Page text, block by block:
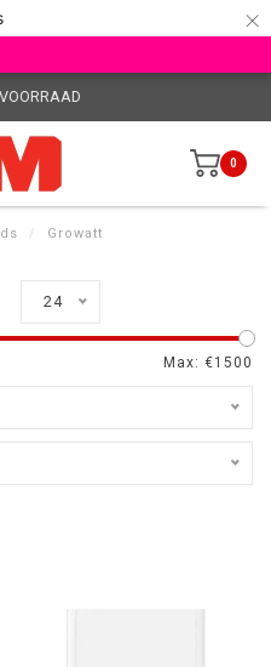
×
0
/ Growatt
24
Max: €1500